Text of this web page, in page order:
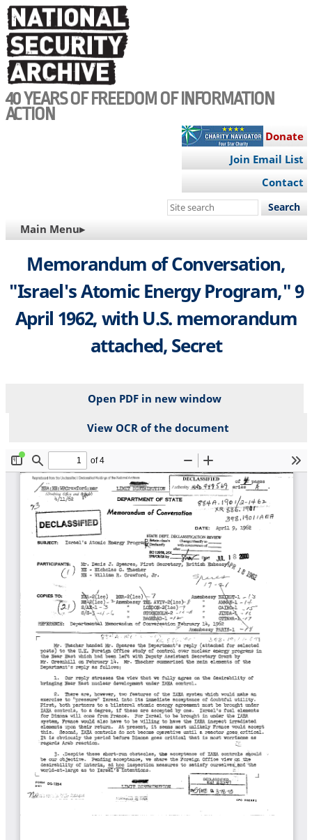
Skip
to
main
content
40 YEARS OF FREEDOM OF INFORMATION
ACTION
Donate
Join Email List
Contact
Search
site
MAIN
NAVIGATION
Main Menu▸
Memorandum of Conversation,
"Israel's Atomic Energy Program," 9
April 1962, with U.S. memorandum
attached, Secret
Open PDF in new window
View OCR of the document
File